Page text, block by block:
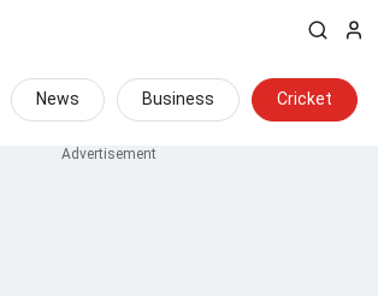
News Business Cricket